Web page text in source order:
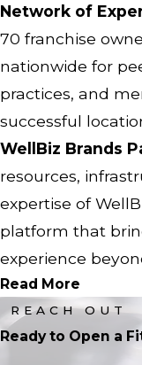
Network of
70 franchise
nationwide for
practices, and
successful
WellBiz Brands
resources,
expertise of
platform that
experience
Read More
REACH OUT
Ready to Open a